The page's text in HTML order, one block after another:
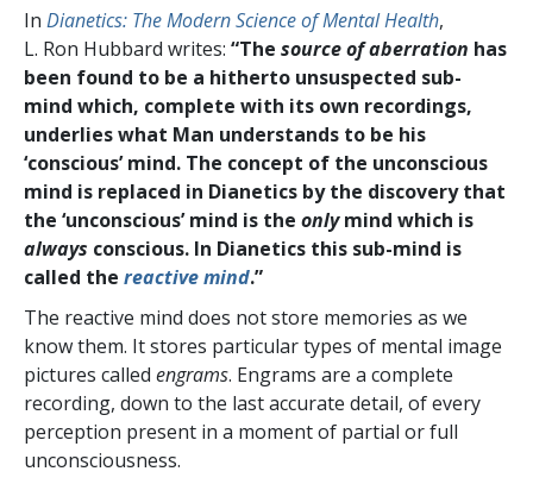
In Dianetics: The Modern Science of Mental Health,
L. Ron Hubbard writes: “The source of aberration has
been found to be a hitherto unsuspected sub-
mind which, complete with its own recordings,
underlies what Man understands to be his
‘conscious’ mind. The concept of the unconscious
mind is replaced in Dianetics by the discovery that
the ‘unconscious’ mind is the onlymind which is
always conscious. In Dianetics this sub-mind is
called the reactive mind.”
The reactive mind does not store memories as we
know them. It stores particular types of mental image
pictures called engrams. Engrams are a complete
recording, down to the last accurate detail, of every
perception present in a moment of partial or full
unconsciousness.